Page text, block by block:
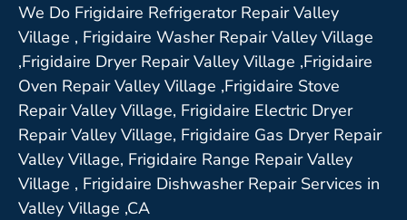
We Do Frigidaire Refrigerator Repair Valley
Village , Frigidaire Washer Repair Valley Village
,Frigidaire Dryer Repair Valley Village ,Frigidaire
Oven Repair Valley Village ,Frigidaire Stove
Repair Valley Village, Frigidaire Electric Dryer
Repair Valley Village, Frigidaire Gas Dryer Repair
Valley Village, Frigidaire Range Repair Valley
Village , Frigidaire Dishwasher Repair Services in
Valley Village ,CA